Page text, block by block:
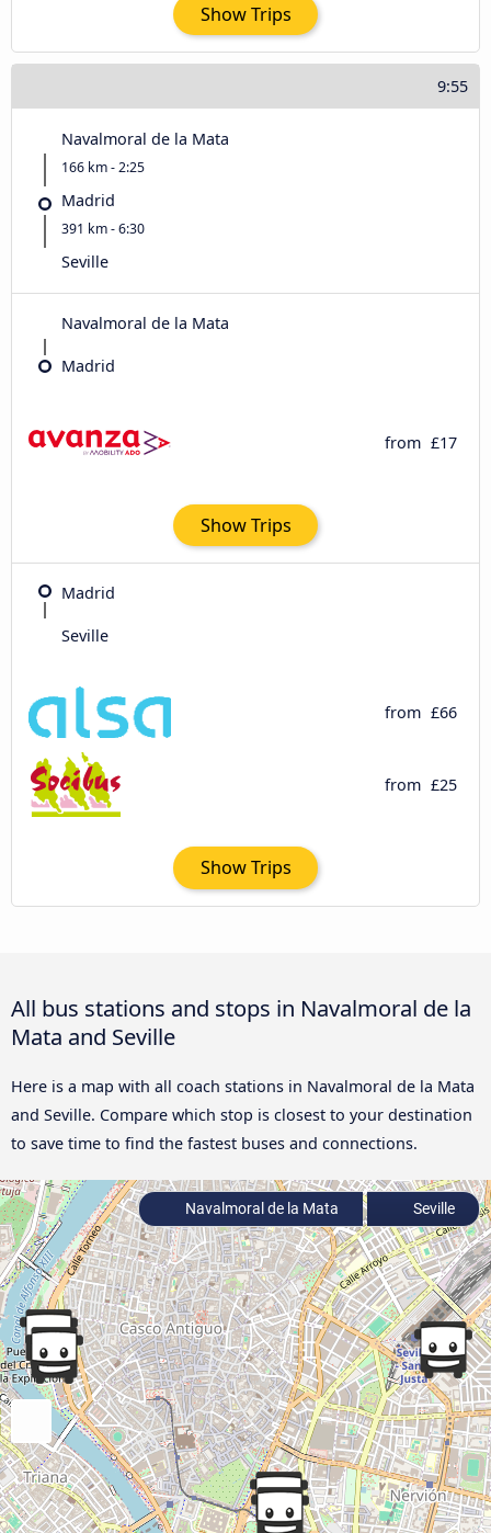
Show Trips
9:55
Navalmoral de la Mata
166 km - 2:25
Madrid
391 km - 6:30
Seville
Navalmoral de la Mata
Madrid
from £17
Show Trips
Madrid
Seville
from £66
from £25
Show Trips
All bus stations and stops in Navalmoral de la
Mata and Seville
Here is a map with all coach stations in Navalmoral de la Mata
and Seville. Compare which stop is closest to your destination
to save time to find the fastest buses and connections.
Navalmoral de la Mata Seville